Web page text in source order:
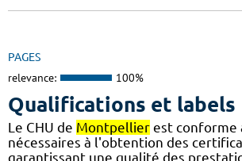
PAGES
relevance: 100%
Qualifications et labels
Le CHU de Montpellier est conforme
nécessaires à l'obtention des
garantissant une qualité des